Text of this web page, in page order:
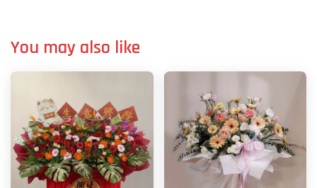
You may also like